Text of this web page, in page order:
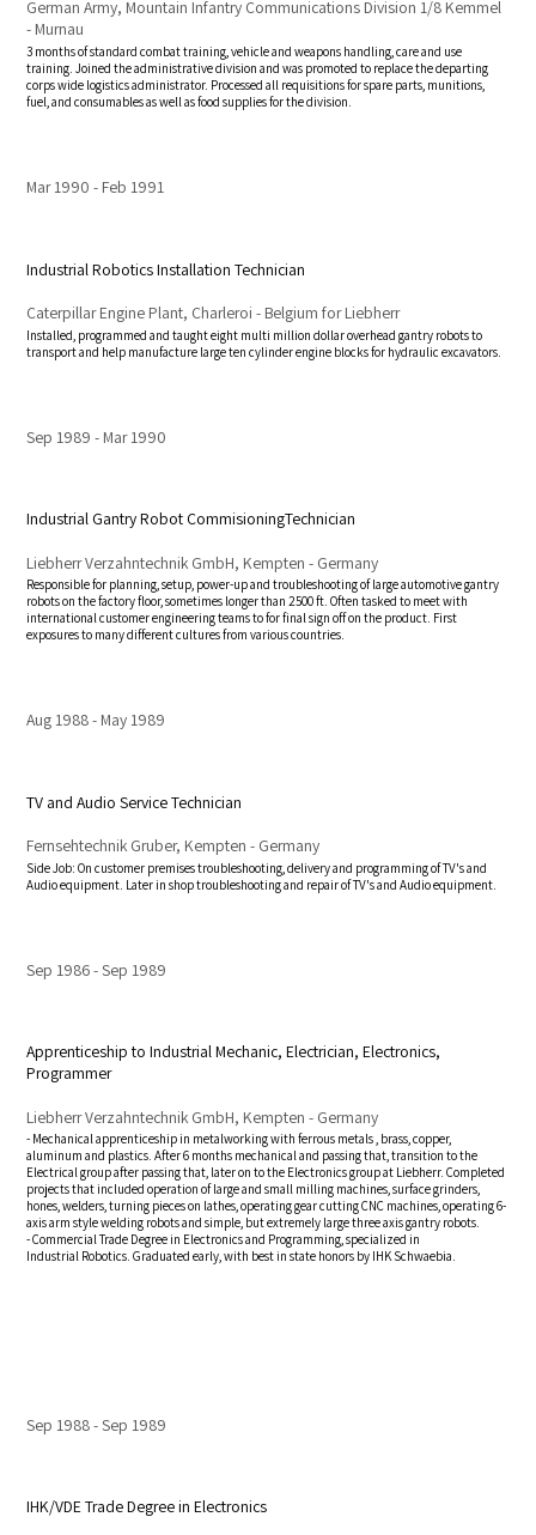
German Army, Mountain Infantry Communications Division 1/8 Kemmel
- Murnau
3 months of standard combat training, vehicle and weapons handling, care and use
training. Joined the administrative division and was promoted to replace the departing
corps wide logistics administrator. Processed all requisitions for spare parts, munitions,
fuel, and consumables as well as food supplies for the division.
Mar 1990 Feb 1991
Industrial Robotics Installation Technician
Caterpillar Engine Plant, Charleroi - Belgium for Liebherr
Installed, programmed and taught eight multi million dollar overhead gantry robots to
transport and help manufacture large ten cylinder engine blocks for hydraulic excavators.
Sep 1989 Mar 1990
Industrial Gantry Robot CommisioningTechnician
Liebherr Verzahntechnik GmbH, Kempten - Germany
Responsible for planning, setup, power-up and troubleshooting of large automotive gantry
robots on the factory floor, sometimes longer than 2500 ft. Often tasked to meet with
international customer engineering teams to for final sign off on the product. First
exposures to many different cultures from various countries.
Aug 1988 May 1989
TV and Audio Service Technician
Fernsehtechnik Gruber, Kempten - Germany
Side Job: On customer premises troubleshooting, delivery and programming of TV's and
Audio equipment. Later in shop troubleshooting and repair of TV's and Audio equipment.
Sep 1986 Sep 1989
Apprenticeship to Industrial Mechanic, Electrician, Electronics,
Programmer
Liebherr Verzahntechnik GmbH, Kempten - Germany
- Mechanical apprenticeship in metalworking with ferrous metals , brass, copper,
aluminum and plastics. After 6 months mechanical and passing that, transition to the
Electrical group after passing that, later on to the Electronics group at Liebherr. Completed
projects that included operation of large and small milling machines, surface grinders,
hones, welders, turning pieces on lathes, operating gear cutting CNC machines, operating 6-
axis arm style welding robots and simple, but extremely large three axis gantry robots.
- Commercial Trade Degree in Electronics and Programming, specialized in
Industrial Robotics. Graduated early, with best in state honors by IHK Schwaebia.
Sep 1988 Sep 1989
IHK/VDE Trade Degree in Electronics